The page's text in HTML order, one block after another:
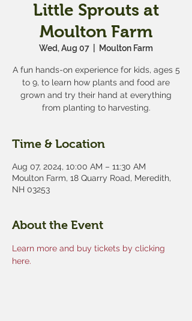
Little Sprouts at
Moulton Farm
Wed, Aug 07 Moulton Farm
A fun hands-on experience for kids, ages 5
to 9, to learn how plants and food are
grown and try their hand at everything
from planting to harvesting.
Time & Location
Aug 07, 2024, 10:00 AM – 11:30 AM
Moulton Farm, 18 Quarry Road, Meredith,
NH 03253
About the Event
Learn more and buy tickets by clicking
here.